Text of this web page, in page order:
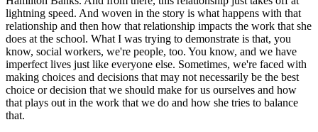
lightning speed. And woven in the story is what happens with that
relationship and then how that relationship impacts the work that she
does at the school. What I was trying to demonstrate is that, you
know, social workers, we're people, too. You know, and we have
imperfect lives just like everyone else. Sometimes, we're faced with
making choices and decisions that may not necessarily be the best
choice or decision that we should make for us ourselves and how
that plays out in the work that we do and how she tries to balance
that.